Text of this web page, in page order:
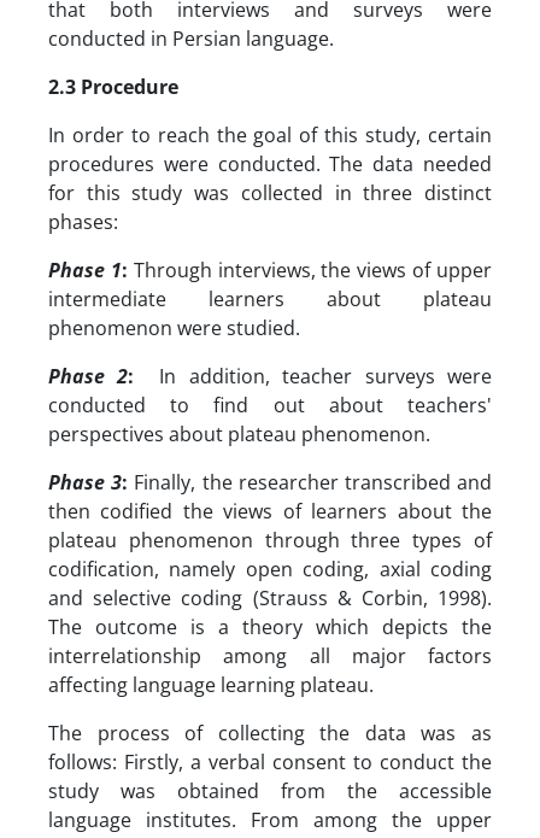
that both interviews and surveys were
conducted in Persian language.
2.3 Procedure
In order to reach the goal of this study, certain
procedures were conducted. The data needed
for this study was collected in three distinct
phases:
Phase 1: Through interviews, the views of upper
intermediate learners about plateau
phenomenon were studied.
Phase 2: In addition, teacher surveys were
conducted to find out about teachers'
perspectives about plateau phenomenon.
Phase 3: Finally, the researcher transcribed and
then codified the views of learners about the
plateau phenomenon through three types of
codification, namely open coding, axial coding
and selective coding (Strauss & Corbin, 1998).
The outcome is a theory which depicts the
interrelationship among all major factors
affecting language learning plateau.
The process of collecting the data was as
follows: Firstly, a verbal consent to conduct the
study was obtained from the accessible
language institutes. From among the upper